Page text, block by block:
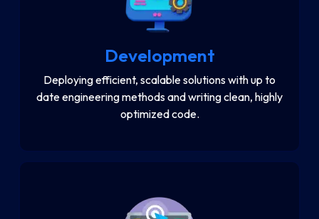
Development
Deploying efficient, scalable solutions with up to
date engineering methods and writing clean, highly
optimized code.